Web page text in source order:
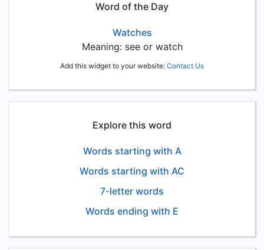
Word of the Day
Watches
Meaning: see or watch
Add this widget to your website: Contact Us
Explore this word
Words starting with A
Words starting with AC
7-letter words
Words ending with E